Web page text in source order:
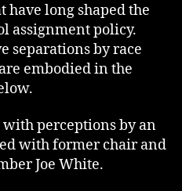
have long shaped the
assignment policy.
separations by race
embodied in the
perceptions by an
with former chair and
Joe White.